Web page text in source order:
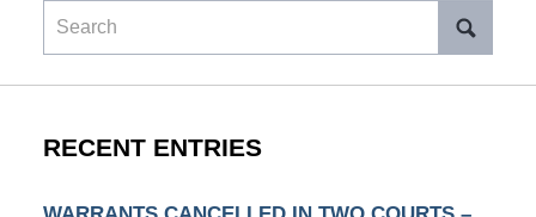
Search
RECENT ENTRIES